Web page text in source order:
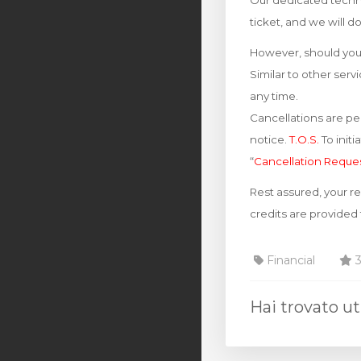
ticket, and we will
However, should
Similar to other
any time.
Cancellations are
notice. T.O.S. To
“Cancellation
Rest assured, your
credits are provided
Financial
Hai trovato